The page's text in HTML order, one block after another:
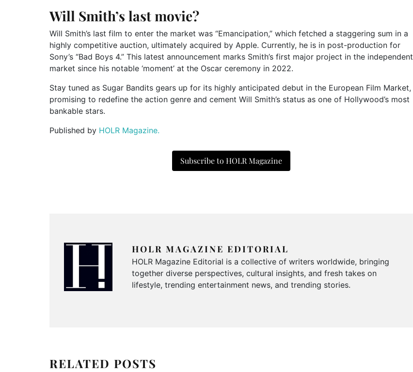
Will Smith’s last movie?
Will Smith’s last film to enter the market was “Emancipation,” which fetched a staggering sum in a
highly competitive auction, ultimately acquired by Apple. Currently, he is in post-production for
Sony’s “Bad Boys 4.” This latest announcement marks Smith’s first major project in the independent
market since his notable ‘moment’ at the Oscar ceremony in 2022.
Stay tuned as Sugar Bandits gears up for its highly anticipated debut in the European Film Market,
promising to redefine the action genre and cement Will Smith’s status as one of Hollywood’s most
bankable stars.
Published by HOLR Magazine.
Subscribe to HOLR Magazine
HOLR MAGAZINE EDITORIAL
HOLR Magazine Editorial is a collective of writers worldwide, bringing
together diverse perspectives, cultural insights, and fresh takes on
lifestyle, trending entertainment news, and trending stories.
RELATED POSTS